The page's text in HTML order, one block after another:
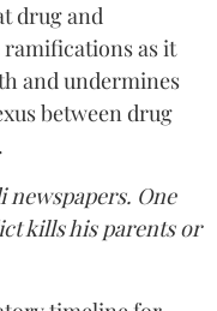
drug and
ramifications as it
and undermines
between drug
newspapers. One
kills his parents or